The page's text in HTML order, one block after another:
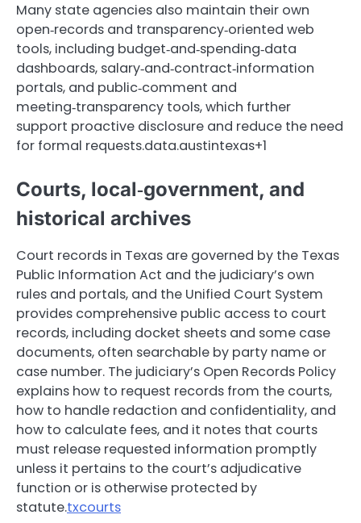
Many state agencies also maintain their own
open‑records and transparency‑oriented web
tools, including budget‑and‑spending‑data
dashboards, salary‑and‑contract‑information
portals, and public‑comment and
meeting‑transparency tools, which further
support proactive disclosure and reduce the need
for formal requests.data.austintexas+1
Courts, local‑government, and
historical archives
Court records in Texas are governed by the Texas
Public Information Act and the judiciary’s own
rules and portals, and the Unified Court System
provides comprehensive public access to court
records, including docket sheets and some case
documents, often searchable by party name or
case number. The judiciary’s Open Records Policy
explains how to request records from the courts,
how to handle redaction and confidentiality, and
how to calculate fees, and it notes that courts
must release requested information promptly
unless it pertains to the court’s adjudicative
function or is otherwise protected by
statute.txcourts